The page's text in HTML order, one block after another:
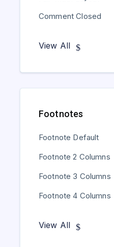
Comment Closed
View All
Footnotes
Footnote Default
Footnote 2 Columns
Footnote 3 Columns
Footnote 4 Columns
View All